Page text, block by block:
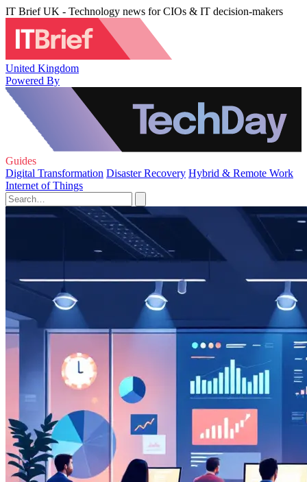
IT Brief UK - Technology news for CIOs & IT decision-makers
United Kingdom
Powered By
Guides
Digital Transformation Disaster Recovery Hybrid & Remote Work
Internet of Things